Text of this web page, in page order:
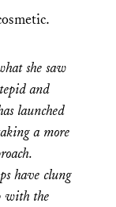
she saw
and
launched
a more
have clung
with the